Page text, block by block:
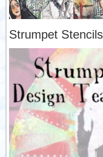
Strumpet Stencils